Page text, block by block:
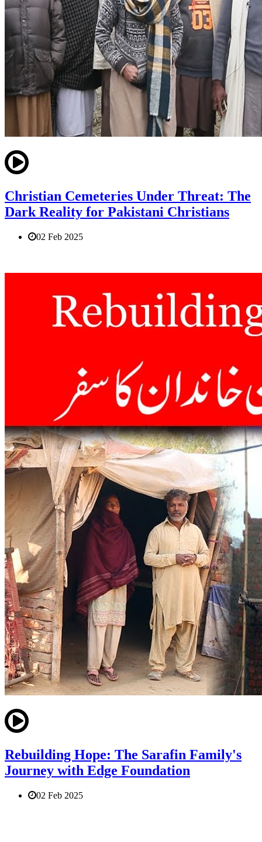
Christian Cemeteries Under Threat: The
Dark Reality for Pakistani Christians
02 Feb 2025
Rebuilding Hope: The Sarafin Family's
Journey with Edge Foundation
02 Feb 2025